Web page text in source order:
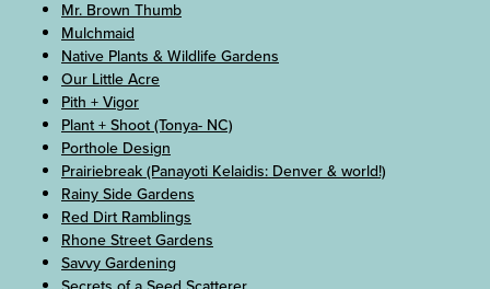
Mr. Brown Thumb
Mulchmaid
Native Plants & Wildlife Gardens
Our Little Acre
Pith + Vigor
Plant + Shoot (Tonya- NC)
Porthole Design
Prairiebreak (Panayoti Kelaidis: Denver & world!)
Rainy Side Gardens
Red Dirt Ramblings
Rhone Street Gardens
Savvy Gardening